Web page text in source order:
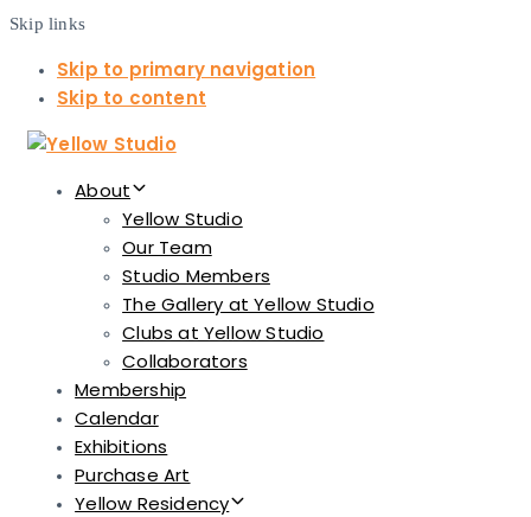
Skip links
Skip to primary navigation
Skip to content
About
Yellow Studio
Our Team
Studio Members
The Gallery at Yellow Studio
Clubs at Yellow Studio
Collaborators
Membership
Calendar
Exhibitions
Purchase Art
Yellow Residency